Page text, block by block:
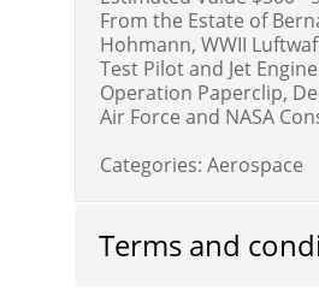
From the Estate of
Hohmann, WWII
Test Pilot and Jet
Operation Paperclip,
Air Force and NASA
Categories: Aerospace
Terms and